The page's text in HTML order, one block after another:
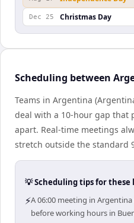
Dec 25 Christmas Day
Scheduling between
Teams in Argentina
deal with a 10-hour gap that
apart. Real-time meetings
stretch outside the standard
💡 Scheduling tips for these
⚡A 06:00 meeting in
before working hours in